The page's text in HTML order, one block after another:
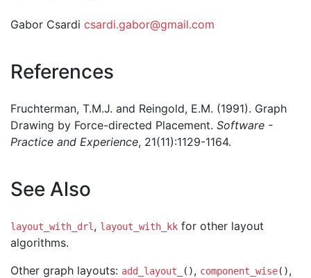
Gabor Csardi csardi.gabor@gmail.com
References
Fruchterman, T.M.J. and Reingold, E.M. (1991). Graph
Drawing by Force-directed Placement. Software -
Practice and Experience, 21(11):1129-1164.
See Also
layout_with_drl , layout_with_kk for other layout
algorithms.
Other graph layouts: add_layout_ (), component_wise(),